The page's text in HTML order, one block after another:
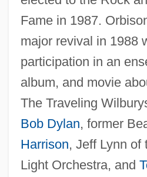
Fame in 1987.
major revival in 1988
participation in an
album, and movie
The Traveling
Bob Dylan, former
Harrison, Jeff Lynn of
Light Orchestra, and